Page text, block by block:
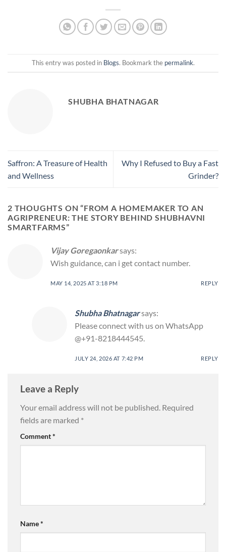
This entry was posted in Blogs. Bookmark the permalink.
SHUBHA BHATNAGAR
Saffron: A Treasure of Health
and Wellness
Why I Refused to Buy a Fast
Grinder?
2 THOUGHTS ON “FROM A HOMEMAKER TO AN
AGRIPRENEUR: THE STORY BEHIND SHUBHAVNI
SMARTFARMS”
Vijay Goregaonkarsays:
Wish guidance, can i get contact number.
MAY 14, 2025 AT 3:18 PM REPLY
Shubha Bhatnagarsays:
Please connect with us on WhatsApp
@+91-8218444545.
JULY 24, 2026 AT 7:42 PM REPLY
Leave a Reply
Your email address will not be published. Required
fields are marked *
Comment*
Name*